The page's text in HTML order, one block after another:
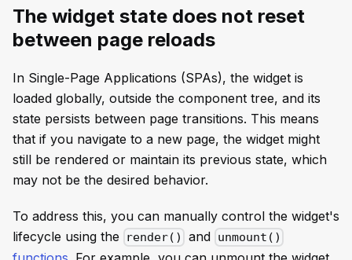
The widget state does not reset
between page reloads
In Single-Page Applications (SPAs), the widget is
loaded globally, outside the component tree, and its
state persists between page transitions. This means
that if you navigate to a new page, the widget might
still be rendered or maintain its previous state, which
may not be the desired behavior.
To address this, you can manually control the widget's
lifecycle using the
render() and unmount()